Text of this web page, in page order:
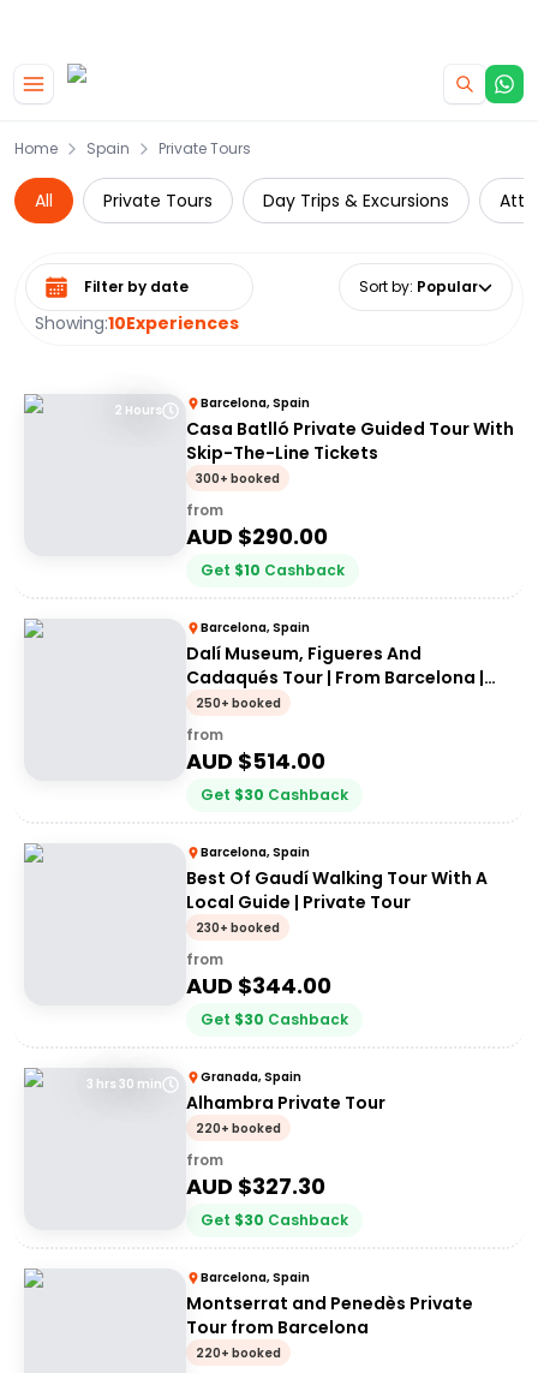
Home Spain Private Tours
All Private Tours Day Trips & Excursions
Showing:10Experiences
Select date range Sort by: Popular
2 Hours Barcelona, Spain
Casa Batlló Private Guided Tour With
Skip-The-Line Tickets
300+ booked
from
AUD $290.00
Get $10 Cashback
Barcelona, Spain
Dalí Museum, Figueres And
Cadaqués Tour | From Barcelona |
Private Tour
250+ booked
from
AUD $514.00
Get $30 Cashback
Barcelona, Spain
Best Of Gaudí Walking Tour With A
Local Guide | Private Tour
230+ booked
from
AUD $344.00
Get $30 Cashback
3 hrs 30 min Granada, Spain
Alhambra Private Tour
220+ booked
from
AUD $327.30
Get $30 Cashback
Barcelona, Spain
Montserrat and Penedès Private
Tour from Barcelona
220+ booked